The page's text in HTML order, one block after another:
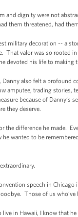
and dignity were not
them threatened, had
military decoration -- a
That valor was so rooted
devoted his life to making
also felt a
amputee, trading
because of Danny’s
they deserve.
the difference he made.
wanted to be
speech in
Those of us
in Hawaii, I know that